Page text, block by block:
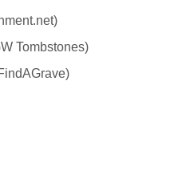
Tombstones)